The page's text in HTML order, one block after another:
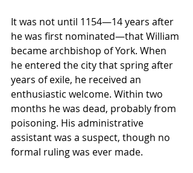
It was not until 1154—14 years after
he was first nominated—that William
became archbishop of York. When
he entered the city that spring after
years of exile, he received an
enthusiastic welcome. Within two
months he was dead, probably from
poisoning. His administrative
assistant was a suspect, though no
formal ruling was ever made.